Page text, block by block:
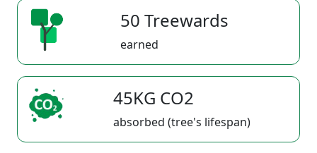
50 Treewards
earned
45KG CO2
absorbed (tree's lifespan)